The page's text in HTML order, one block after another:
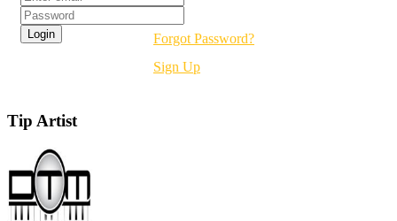
Forgot Password?
Sign Up
Tip Artist